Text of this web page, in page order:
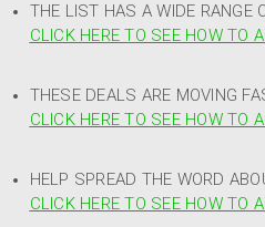
THE LIST HAS A WIDE RANGE
CLICK HERE TO SEE HOW TO
THESE DEALS ARE MOVING
CLICK HERE TO SEE HOW TO
HELP SPREAD THE WORD
CLICK HERE TO SEE HOW TO